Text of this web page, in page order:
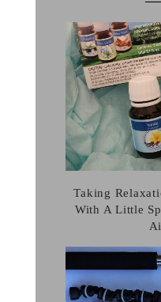
Taking
With A Little